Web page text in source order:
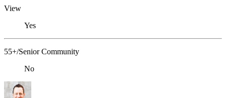
View
Yes
55+/Senior Community
No